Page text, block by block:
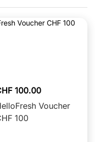
100.00
Voucher
100